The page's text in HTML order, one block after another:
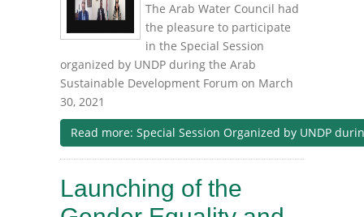
The Arab Water Council had
the pleasure to participate
in the Special Session
organized by UNDP during the Arab
Sustainable Development Forum on March
30, 2021
Read more: Special Session Organized by UNDP
Launching of the